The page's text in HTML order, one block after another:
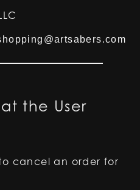
the User
cancel an order for